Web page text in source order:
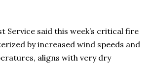
Service said this week’s critical fire
by increased wind speeds and
aligns with very dry